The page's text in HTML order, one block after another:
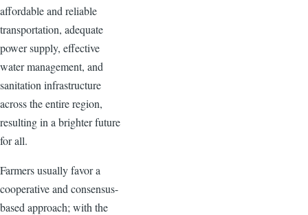
affordable and reliable
transportation, adequate
power supply, effective
water management, and
sanitation infrastructure
across the entire region,
resulting in a brighter future
for all.
Farmers usually favor a
cooperative and consensus-
based approach; with the